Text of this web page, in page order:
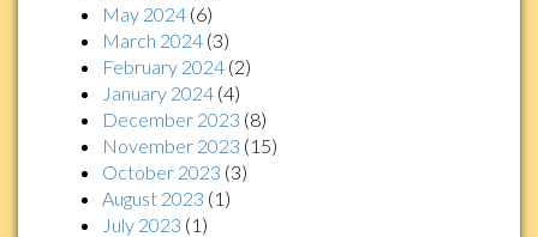
May 2024 (6)
March 2024 (3)
February 2024 (2)
January 2024 (4)
December 2023 (8)
November 2023 (15)
October 2023 (3)
August 2023 (1)
July 2023 (1)